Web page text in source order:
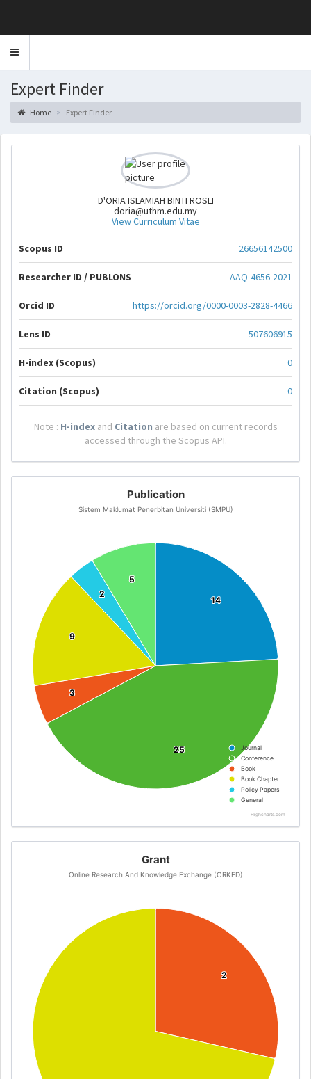
Toggle
Expert Finder
Home Expert Finder
D'ORIA ISLAMIAH BINTI ROSLI
doria@uthm.edu.my
View Curriculum Vitae
Scopus ID 26656142500
Researcher ID / PUBLONS AAQ-4656-2021
Orcid ID https://orcid.org/0000-0003-2828-4466
Lens ID 507606915
H-index (Scopus) 0
Citation (Scopus) 0
Note : H-indexand Citation are based on current records
accessed through the Scopus API.
Publication
Sistem Maklumat Penerbitan Universiti (SMPU)
14
14
25
25
3
3
9
9
2
2
5
5
Journal
Conference
Book
Book Chapter
Policy Papers
General
Highcharts.com
Grant
Online Research And Knowledge Exchange (ORKED)
2
2